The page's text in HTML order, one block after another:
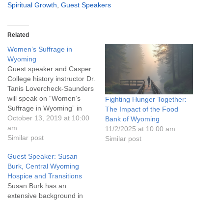
Spiritual Growth Guest Speakers
Related
Women’s Suffrage in
Wyoming
Guest speaker and Casper
College history instructor Dr.
Tanis Lovercheck-Saunders
will speak on “Women’s
Suffrage in Wyoming” in
honor of this year’s 150th
anniversary celebration.
Youth programming and
conversation and
refreshments follow the
service. Everyone is
welcome!
October 13, 2019 at 10:00
am
Similar post
Fighting Hunger Together:
The Impact of the Food
Bank of Wyoming
11/2/2025 at 10:00 am
Similar post
Guest Speaker: Susan
Burk, Central Wyoming
Hospice and Transitions
Susan Burk has an
extensive background in